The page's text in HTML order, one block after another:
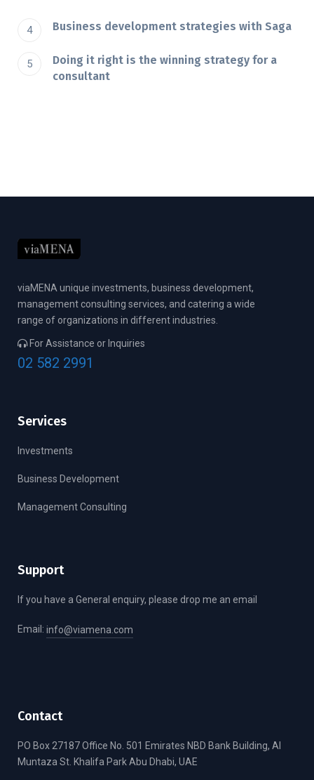
Business development strategies with Saga
Doing it right is the winning strategy for a
consultant
viaMENA unique investments, business development,
management consulting services, and catering a wide
range of organizations in different industries.
For Assistance or Inquiries
02 582 2991
Services
Investments
Business Development
Management Consulting
Support
If you have a General enquiry, please drop me an email
Email: info@viamena.com
Contact
PO Box 27187 Office No. 501 Emirates NBD Bank Building, Al
Muntaza St. Khalifa Park Abu Dhabi, UAE